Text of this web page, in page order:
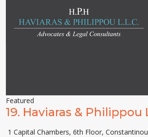
Featured
19. Haviaras & Philippou
1 Capital Chambers, 6th Floor,